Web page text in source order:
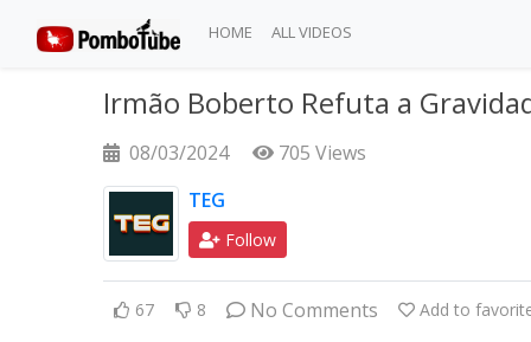
HOME ALL VIDEOS
Irmão Boberto Refuta a
08/03/2024
705 Views
TEG
Follow
67 8 No Comments Add to